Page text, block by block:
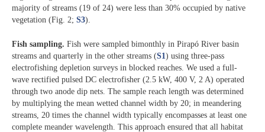
majority of streams (19 of 24) were less than 30% occupied by native
vegetation (Fig. 2; S3).
Fish sampling. Fish were sampled bimonthly in Pirapó River basin
streams and quarterly in the other streams (S1) using three-pass
electrofishing depletion surveys in blocked reaches. We used a full-
wave rectified pulsed DC electrofisher (2.5 kW, 400 V, 2 A) operated
through two anode dip nets. The sample reach length was determined
by multiplying the mean wetted channel width by 20; in meandering
streams, 20 times the channel width typically encompasses at least one
complete meander wavelength. This approach ensured that all habitat